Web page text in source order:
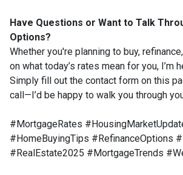
Have Questions or Want to Talk
Options?
Whether you're planning to buy,
on what today’s rates mean for you, I’m
Simply fill out the contact form on this
call—I’d be happy to walk you through
#MortgageRates
#HomeBuyingTips #RefinanceOptions
#RealEstate2025 #MortgageTrends